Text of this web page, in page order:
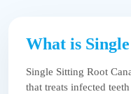
What is
Single Sitting Root
that treats infected